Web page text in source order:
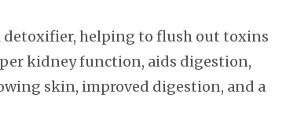
detoxifier, helping to flush out toxins
kidney function, aids digestion,
skin, improved digestion, and a